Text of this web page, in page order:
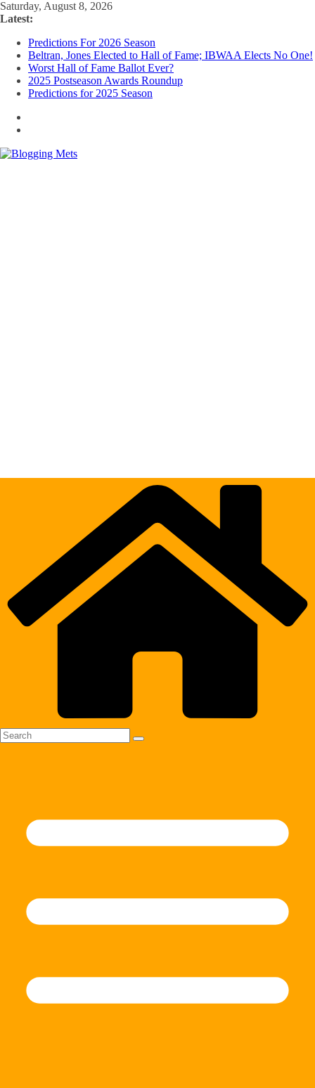
Skip
to
Saturday, August 8, 2026
Latest:
Predictions For 2026 Season
Beltran, Jones Elected to Hall of Fame; IBWAA Elects No One!
Worst Hall of Fame Ballot Ever?
2025 Postseason Awards Roundup
Predictions for 2025 Season